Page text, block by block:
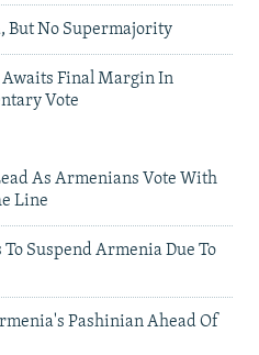
But No Supermajority
Final Margin In
Vote
As Armenians Vote With
Line
Suspend Armenia Due To
Pashinian Ahead Of